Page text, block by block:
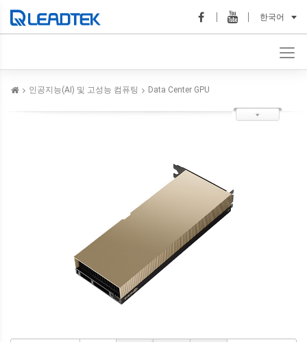
한국어
인공지능(AI) 및 고성능 컴퓨팅 Data Center GPU